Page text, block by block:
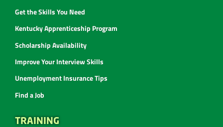
Get the Skills You Need
Kentucky Apprenticeship Program
Scholarship Availability
Improve Your Interview Skills
Unemployment Insurance Tips
Find a Job
TRAINING